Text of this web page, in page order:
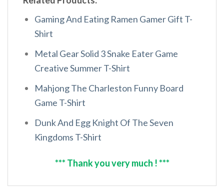
Gaming And Eating Ramen Gamer Gift T-
Shirt
Metal Gear Solid 3 Snake Eater Game
Creative Summer T-Shirt
Mahjong The Charleston Funny Board
Game T-Shirt
Dunk And Egg Knight Of The Seven
Kingdoms T-Shirt
*** Thank you very much ! ***